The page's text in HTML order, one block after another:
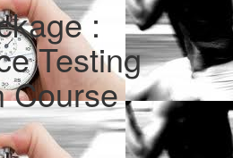
:
Testing
Course